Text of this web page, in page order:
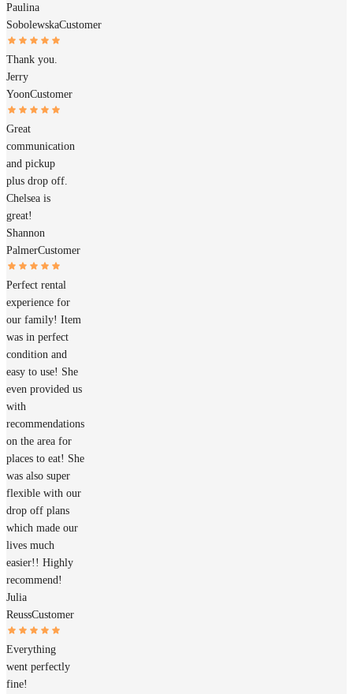
Paulina
SobolewskaCustomer
Thank you.
Jerry
YoonCustomer
Great
communication
and pickup
plus drop off.
Chelsea is
great!
Shannon
PalmerCustomer
Perfect rental
experience for
our family! Item
was in perfect
condition and
easy to use! She
even provided us
with
recommendations
on the area for
places to eat! She
was also super
flexible with our
drop off plans
which made our
lives much
easier!! Highly
recommend!
Julia
ReussCustomer
Everything
went perfectly
fine!